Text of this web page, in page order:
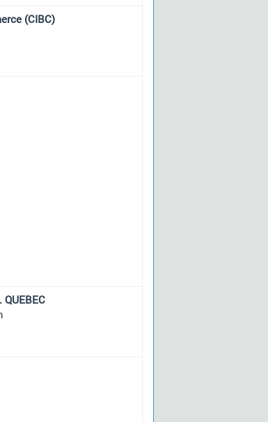
(CIBC)
QUEBEC